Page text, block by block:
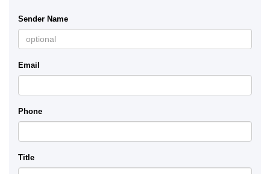
Sender Name
Email
Phone
Title